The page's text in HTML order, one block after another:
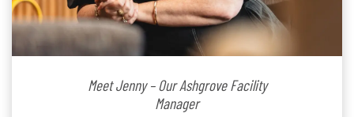
Meet Jenny – Our Ashgrove Facility
Manager